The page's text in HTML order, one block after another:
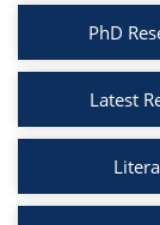
PhD
Latest